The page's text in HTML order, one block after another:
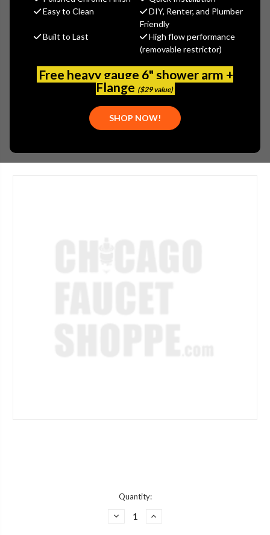
Easy to Clean
DIY, Renter, and Plumber
Friendly
Built to Last
High flow performance
(removable restrictor)
Free heavy gauge 6" shower arm +
Flange ($29 value)
SHOP NOW!
$382.11
(No reviews yet) Write a Review
1100-208343AB
611943015893
Quantity:
DECREASEINCREASE